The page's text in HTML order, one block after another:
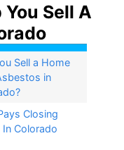
Sell A
Sell a Home
in
Closing
In Colorado